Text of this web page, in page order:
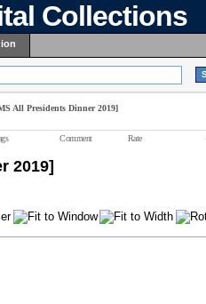
Collections
All Presidents Dinner 2019]
Comment Rate
2019]